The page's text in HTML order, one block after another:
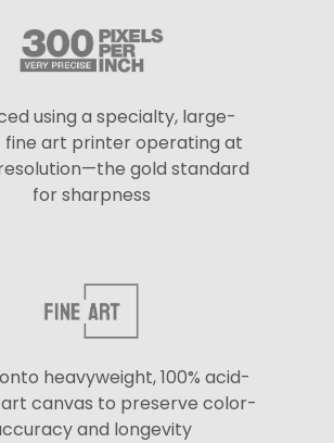
using a specialty, large-
art printer operating at
gold standard
for sharpness
heavyweight, 100% acid-
canvas to preserve color-
and longevity